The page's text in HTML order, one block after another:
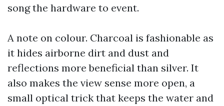
song the hardware to event.
A note on colour. Charcoal is fashionable as
it hides airborne dirt and dust and
reflections more beneficial than silver. It
also makes the view sense more open, a
small optical trick that keeps the water and